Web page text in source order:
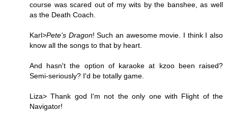
course was scared out of my wits by the banshee, as well
as the Death Coach.
Karl>Pete's Dragon! Such an awesome movie. I think I also
know all the songs to that by heart.
And hasn't the option of karaoke at kzoo been raised?
Semi-seriously? I'd be totally game.
Liza> Thank god I'm not the only one with Flight of the
Navigator!